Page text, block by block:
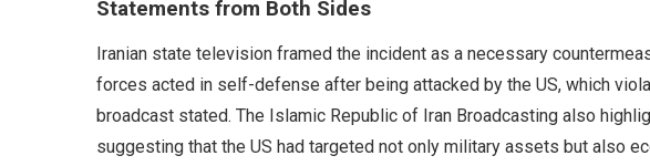
Statements from Both Sides
Iranian state television framed the incident as a necessary
forces acted in self-defense after being attacked by the US, which
broadcast stated. The Islamic Republic of Iran Broadcasting also
suggesting that the US had targeted not only military assets but also